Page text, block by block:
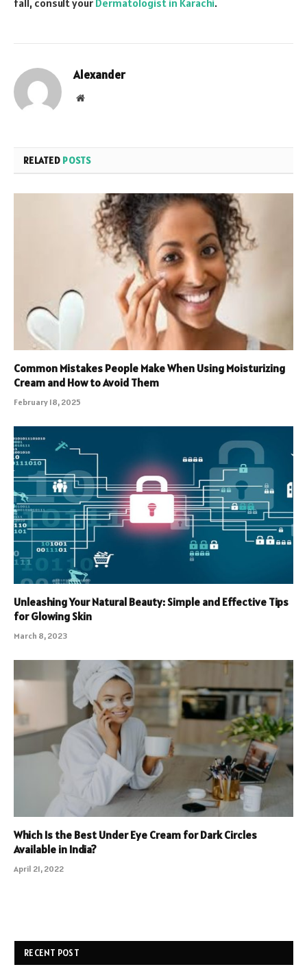
Alexander
Website
RELATED POSTS
Common Mistakes People Make When Using Moisturizing
Cream and How to Avoid Them
February 18, 2025
Unleashing Your Natural Beauty: Simple and Effective Tips
for Glowing Skin
March 8, 2023
Which Is the Best Under Eye Cream for Dark Circles
Available in India?
April 21, 2022
RECENT POST